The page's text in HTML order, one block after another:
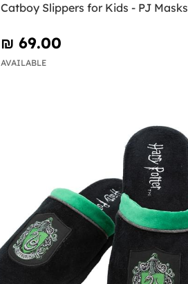
Catboy Slippers for Kids - PJ Masks
₪‎ 69.00
AVAILABLE